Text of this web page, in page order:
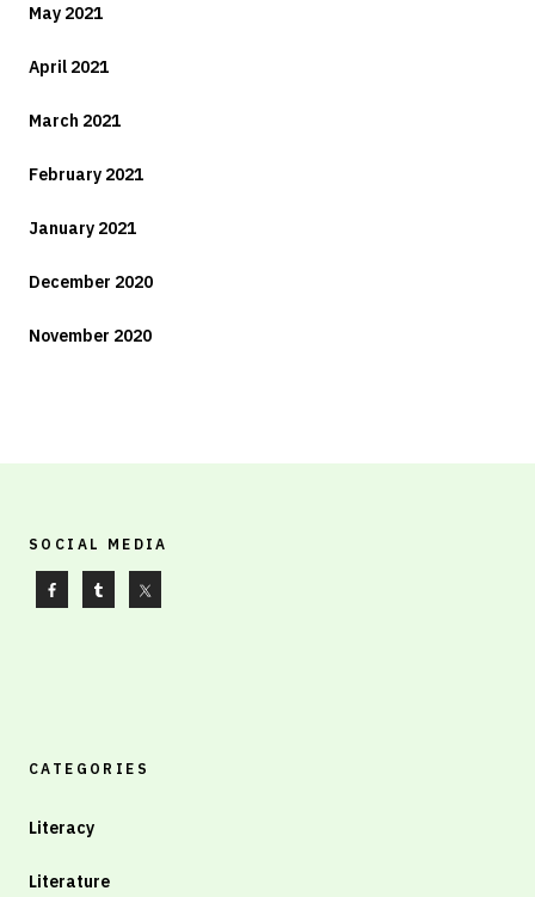
May 2021
April 2021
March 2021
February 2021
January 2021
December 2020
November 2020
SOCIAL MEDIA
CATEGORIES
Literacy
Literature